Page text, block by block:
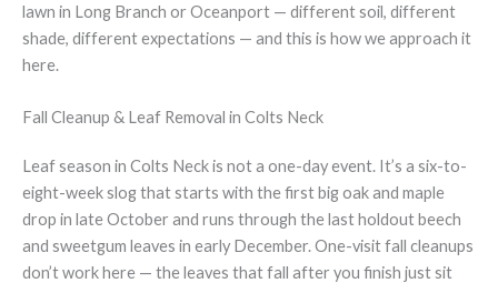
lawn in Long Branch or Oceanport — different soil, different
shade, different expectations — and this is how we approach it
here.
Fall Cleanup & Leaf Removal in Colts Neck
Leaf season in Colts Neck is not a one-day event. It’s a six-to-
eight-week slog that starts with the first big oak and maple
drop in late October and runs through the last holdout beech
and sweetgum leaves in early December. One-visit fall cleanups
don’t work here — the leaves that fall after you finish just sit